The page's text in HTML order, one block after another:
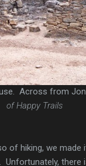
Across from
of Happy Trails
of hiking, we made
Unfortunately, there